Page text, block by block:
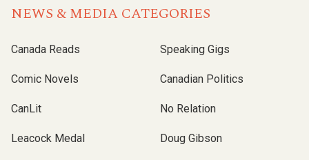
NEWS & MEDIA CATEGORIES
Canada Reads
Comic Novels
CanLit
Leacock Medal
Speaking Gigs
Canadian Politics
No Relation
Doug Gibson